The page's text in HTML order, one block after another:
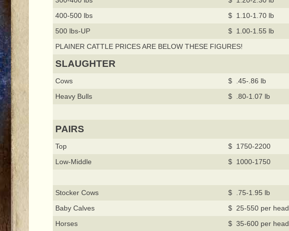
400-500 lbs
$ 1.10-1.70 lb
500 lbs-UP
$ 1.00-1.55 lb
PLAINER CATTLE PRICES ARE BELOW THESE FIGURES!
SLAUGHTER
Cows
$ .45-.86 lb
Heavy Bulls
$ .80-1.07 lb
PAIRS
Top
$ 1750-2200
Low-Middle
$ 1000-1750
Stocker Cows
$ .75-1.95 lb
Baby Calves
$ 25-550 per head
Horses
$ 35-600 per head